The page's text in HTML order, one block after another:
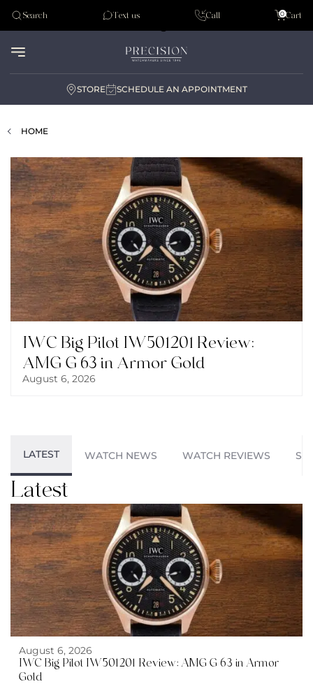
Tudor
Search Text us Call Cart
0
STORE SCHEDULE AN APPOINTMENT
HOME
IWC Big Pilot IW501201 Review:
AMG G 63 in Armor Gold
August 6, 2026
LATEST WATCH NEWS WATCH REVIEWS
Latest
August 6, 2026
IWC Big Pilot IW501201 Review: AMG G 63 in Armor
Gold